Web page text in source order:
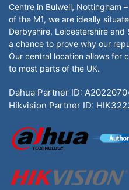
Centre in Bulwell, Nottingham
of the M1, we are ideally
Derbyshire, Leicestershire and
a chance to prove why our
Our central location allows for
to most parts of the UK.
Dahua Partner ID:
Hikvision Partner ID: